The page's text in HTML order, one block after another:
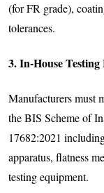
(for FR grade),
tolerances.
3. In-House
Manufacturers must
the BIS Scheme of
17682:2021
apparatus, flatness
testing equipment.